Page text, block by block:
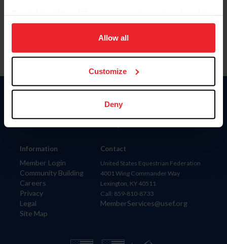
on your device to enhance site navigation, to analyze site
usage, and improve member experience. Click
more information.
Allow all
Customize
Deny
Information
Member Login
Community Building
Careers
Privacy
Legal
Site Map
Donate
Contact
United States Equestrian Federation
4001 Wing Commander Way
Lexington, KY 40511
Call: 859-810-8733
MemberServices@usef.org